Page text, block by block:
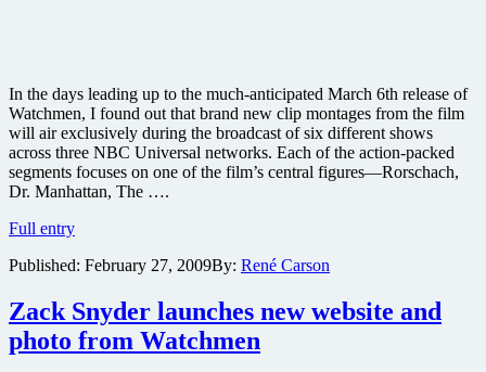
In the days leading up to the much-anticipated March 6th release of
Watchmen, I found out that brand new clip montages from the film
will air exclusively during the broadcast of six different shows
across three NBC Universal networks. Each of the action-packed
segments focuses on one of the film’s central figures—Rorschach,
Dr. Manhattan, The ….
Full entryNever-
seen
clips
from
Watchmen
Published: February 27, 2009By: René Carson
Zack Snyder launches new website and
photo from Watchmen